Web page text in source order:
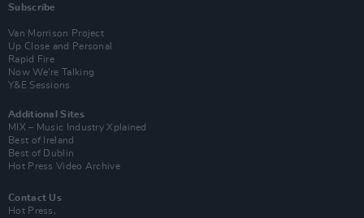
Subscribe
Van Morrison Project
Up Close and Personal
Rapid Fire
Now We’re Talking
Y&E Sessions
Additional Sites
MIX – Music Industry Xplained
Best of Ireland
Best of Dublin
Hot Press Video Archive
Contact Us
Hot Press,